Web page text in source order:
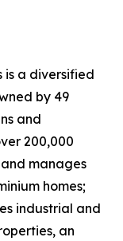
is a diversified
by 49
and
200,000
manages
homes;
industrial and
an